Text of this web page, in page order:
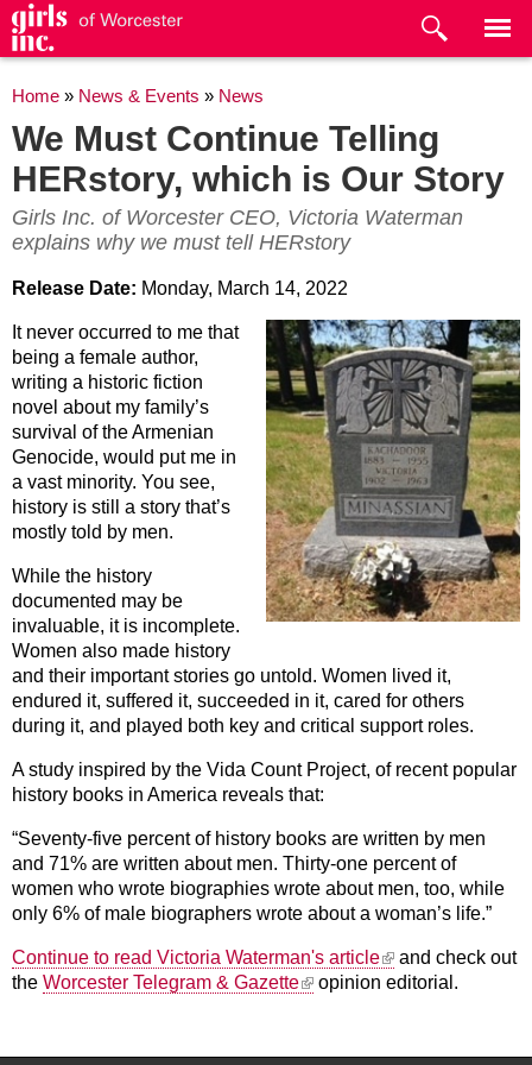
main
You are here
Home » News & Events » News
We Must Continue Telling
HERstory, which is Our Story
Girls Inc. of Worcester CEO, Victoria Waterman
explains why we must tell HERstory
Release Date: Monday, March 14, 2022
It never occurred to me that
being a female author,
writing a historic fiction
novel about my family’s
survival of the Armenian
Genocide, would put me in
a vast minority. You see,
history is still a story that’s
mostly told by men.
While the history
documented may be
invaluable, it is incomplete.
Women also made history
and their important stories go untold. Women lived it,
endured it, suffered it, succeeded in it, cared for others
during it, and played both key and critical support roles.
A study inspired by the Vida Count Project, of recent popular
history books in America reveals that:
“Seventy-five percent of history books are written by men
and 71% are written about men. Thirty-one percent of
women who wrote biographies wrote about men, too, while
only 6% of male biographers wrote about a woman’s life.”
Continue to read Victoria Waterman's article
(link is external)
and check out
the Worcester Telegram & Gazette
(link is external) opinion editorial.